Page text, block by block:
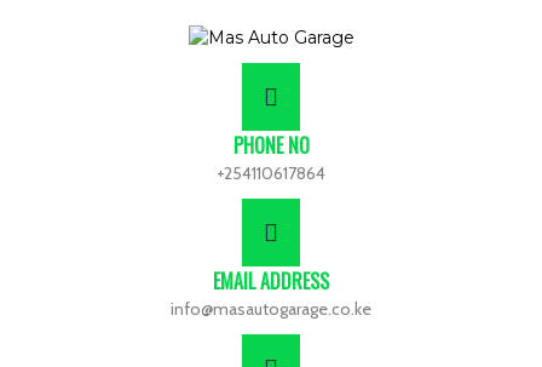
PHONE NO
+254110617864
EMAIL ADDRESS
info@masautogarage.co.ke